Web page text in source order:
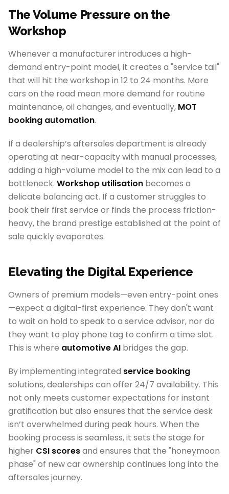
The Volume Pressure on the
Workshop
Whenever a manufacturer introduces a high-
demand entry-point model, it creates a "service tail"
that will hit the workshop in 12 to 24 months. More
cars on the road mean more demand for routine
maintenance, oil changes, and eventually, MOT
booking automation.
If a dealership’s aftersales department is already
operating at near-capacity with manual processes,
adding a high-volume model to the mix can lead to a
bottleneck. Workshop utilisation becomes a
delicate balancing act. If a customer struggles to
book their first service or finds the process friction-
heavy, the brand prestige established at the point of
sale quickly evaporates.
Elevating the Digital Experience
Owners of premium models—even entry-point ones
—expect a digital-first experience. They don't want
to wait on hold to speak to a service advisor, nor do
they want to play phone tag to confirm a time slot.
This is where automotive AI bridges the gap.
By implementing integrated service booking
solutions, dealerships can offer 24/7 availability. This
not only meets customer expectations for instant
gratification but also ensures that the service desk
isn’t overwhelmed during peak hours. When the
booking process is seamless, it sets the stage for
higher CSI scoresand ensures that the "honeymoon
phase" of new car ownership continues long into the
aftersales journey.